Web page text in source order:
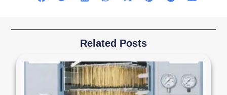
Related Posts